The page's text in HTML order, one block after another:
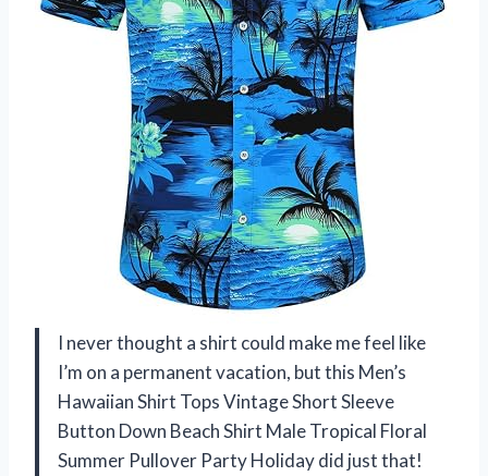
I never thought a shirt could make me feel like
I’m on a permanent vacation, but this Men’s
Hawaiian Shirt Tops Vintage Short Sleeve
Button Down Beach Shirt Male Tropical Floral
Summer Pullover Party Holiday did just that!